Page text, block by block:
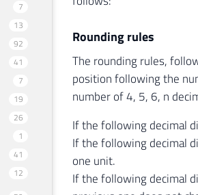
7
13
92
41
7
19
26
1
41
12
Rounding rules
The rounding rules,
position following the
number of 4, 5, 6, n
If the following decimal
If the following decimal
one unit.
If the following decimal